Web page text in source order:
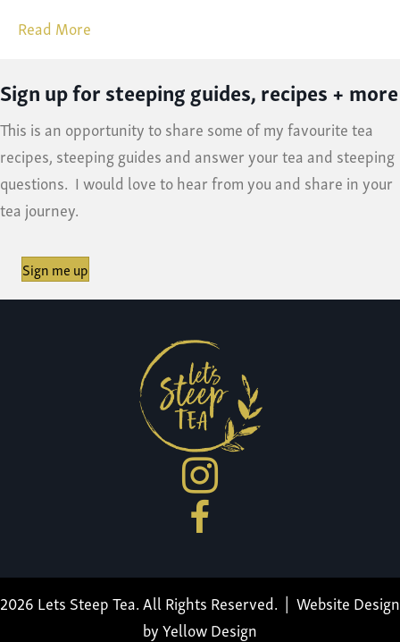
Read More
Sign up for steeping guides, recipes + more
This is an opportunity to share some of my favourite tea
recipes, steeping guides and answer your tea and steeping
questions. I would love to hear from you and share in your
tea journey.
Sign me up
2026 Lets Steep Tea. All Rights Reserved. | Website Design
by Yellow Design